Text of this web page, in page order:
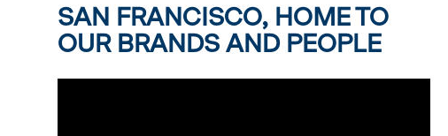
SAN FRANCISCO, HOME TO
OUR BRANDS AND PEOPLE